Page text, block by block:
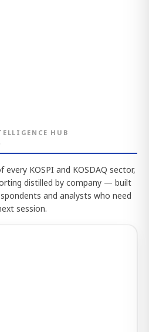
HUB
KOSPI and KOSDAQ sector,
distilled by company — built
and analysts who need
session.